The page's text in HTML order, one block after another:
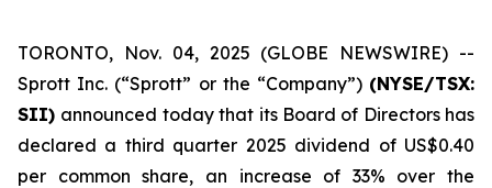
TORONTO, Nov. 04, 2025 (GLOBE NEWSWIRE) --
Sprott Inc. (“Sprott” or the “Company”) (NYSE/TSX:
SII) announced today that its Board of Directors has
declared a third quarter 2025 dividend of US$0.40
per common share, an increase of 33% over the